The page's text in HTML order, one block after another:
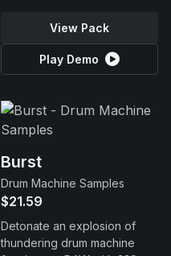
View Pack
Play Demo
Burst
Drum Machine Samples
$21.59
Detonate an explosion of
thundering drum machine